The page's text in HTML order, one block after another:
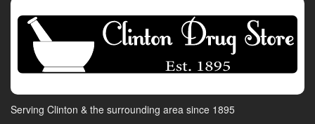
Serving Clinton & the surrounding area since 1895